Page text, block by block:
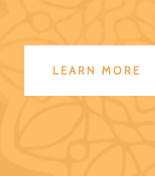
LEARN MORE